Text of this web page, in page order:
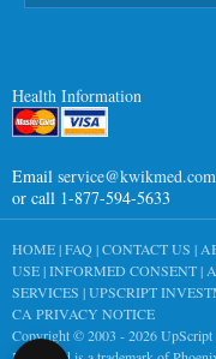
Health Information
Email service@kwikmed.com
or call 1-877-594-5633
HOME|FAQ|CONTACT US |
USE|INFORMED CONSENT|
SERVICES |UPSCRIPT
CA PRIVACY NOTICE
Copyright © 2003 - 2026